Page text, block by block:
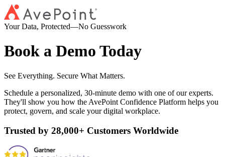
Your Data, Protected—No Guesswork
Book a Demo Today
See Everything. Secure What Matters.
Schedule a personalized, 30-minute demo with one of our experts.
They'll show you how the AvePoint Confidence Platform helps you
protect, govern, and scale your digital workplace.
Trusted by 28,000+ Customers Worldwide